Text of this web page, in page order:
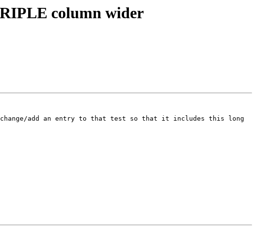
column wider
change/add an entry to that test so that it includes this long